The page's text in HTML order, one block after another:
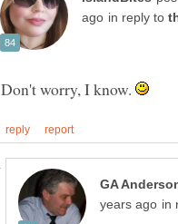
in reply to
Don't worry, I know.
in